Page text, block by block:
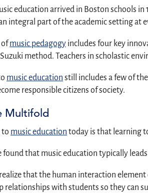
education arrived in Boston schools
integral part of the academic setting
ofmusic pedagogy includes four key
method. Teachers in scholastic
music education still includes a few of
responsible citizens of society.
Multifold
to music education today is that learning
found that music education typically
realize that the human interaction
relationships with students so they can